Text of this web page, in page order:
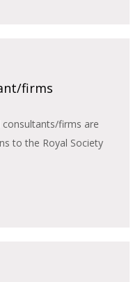
firms
firms are
to the Royal Society